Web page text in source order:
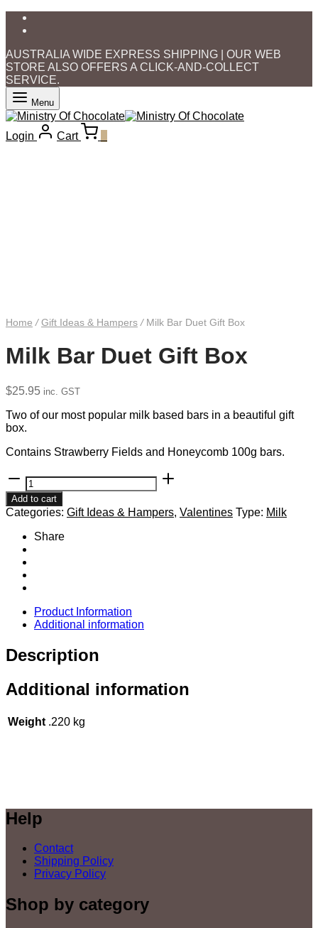
AUSTRALIA WIDE EXPRESS SHIPPING | OUR WEB
STORE ALSO OFFERS A CLICK-AND-COLLECT
SERVICE.
Menu
Login Cart
Home / Gift Ideas & Hampers /Milk Bar Duet Gift Box
Milk Bar Duet Gift Box
$25.95 inc. GST
Two of our most popular milk based bars in a beautiful gift
box.
Contains Strawberry Fields and Honeycomb 100g bars.
Milk
Bar
Duet
Gift
quantity
Add to cart
Categories: Gift Ideas & Hampers, Valentines Type: Milk
Share
Product Information
Additional information
Description
Additional information
Weight .220 kg
Help
Contact
Shipping Policy
Privacy Policy
Shop by category